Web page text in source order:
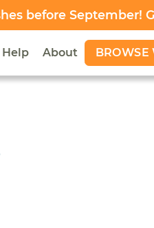
before September!
Help About BROWSE